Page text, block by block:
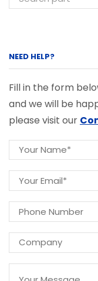
NEED HELP?
Fill in the form
and we will be
please visit our